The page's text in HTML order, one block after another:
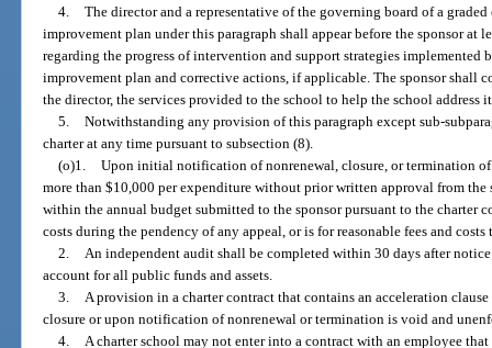
4. The director and a representative of the governing board of a
improvement plan under this paragraph shall appear before the sponsor at
regarding the progress of intervention and support strategies implemented
improvement plan and corrective actions, if applicable. The sponsor shall
the director, the services provided to the school to help the school address
5. Notwithstanding any provision of this paragraph except sub-
charter at any time pursuant to subsection (8).
(o)1. Upon initial notification of nonrenewal, closure, or termination of
more than $10,000 per expenditure without prior written approval from the
within the annual budget submitted to the sponsor pursuant to the charter
costs during the pendency of any appeal, or is for reasonable fees and
2. An independent audit shall be completed within 30 days after
account for all public funds and assets.
3. A provision in a charter contract that contains an acceleration
closure or upon notification of nonrenewal or termination is void and
4. A charter school may not enter into a contract with an employee that